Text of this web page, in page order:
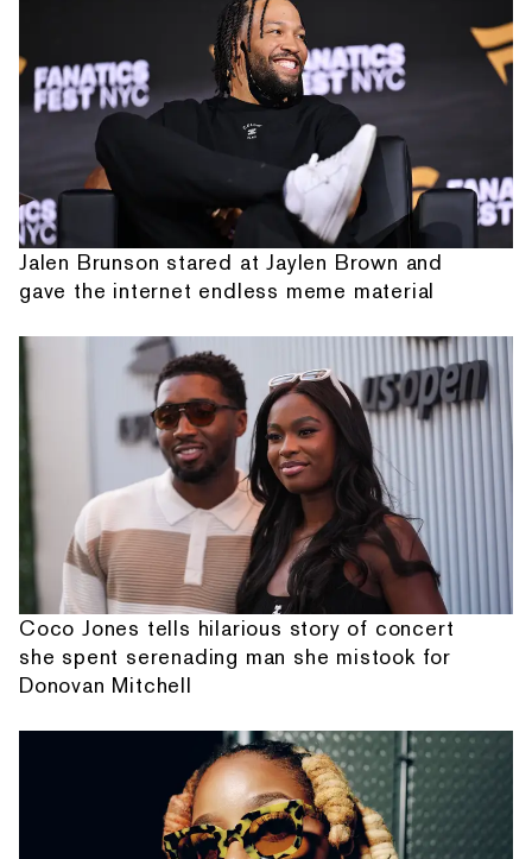
Jalen Brunson stared at Jaylen Brown and
gave the internet endless meme material
Coco Jones tells hilarious story of concert
she spent serenading man she mistook for
Donovan Mitchell